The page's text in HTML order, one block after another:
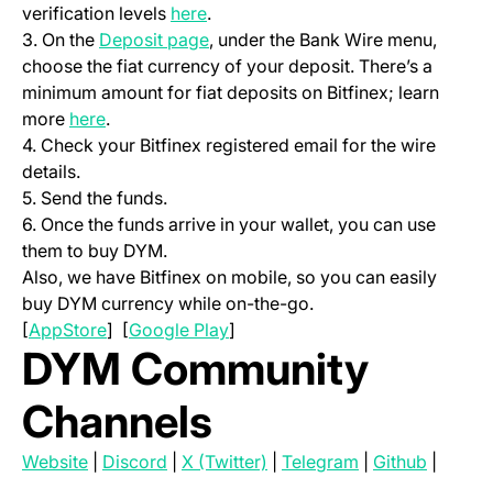
verification levels here(opens in a new tab)
.
3. On the Deposit page(opens in a new tab)
, under the Bank Wire menu,
choose the fiat currency of your deposit. There’s a
minimum amount for fiat deposits on Bitfinex; learn
more here(opens in a new tab)
.
4. Check your Bitfinex registered email for the wire
details.
5. Send the funds.
6. Once the funds arrive in your wallet, you can use
them to buy DYM.
Also, we have Bitfinex on mobile, so you can easily
buy DYM currency while on-the-go.
[AppStore(opens in a new tab)
] [Google Play(opens in a new tab)
]
DYM Community
Channels
Website(opens in a new tab)
Discord (opens in a new tab)
X (Twitter) (opens in a new tab)
Telegram (opens in a
Github